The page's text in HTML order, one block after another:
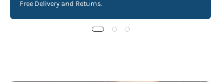
Free Delivery and Returns.